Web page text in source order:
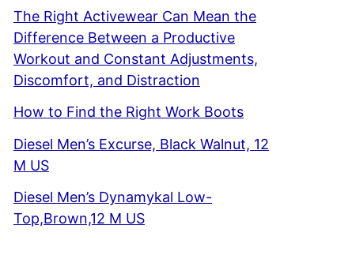
The Right Activewear Can Mean the
Difference Between a Productive
Workout and Constant Adjustments,
Discomfort, and Distraction
How to Find the Right Work Boots
Diesel Men’s Excurse, Black Walnut, 12
M US
Diesel Men’s Dynamykal Low-
Top,Brown,12 M US